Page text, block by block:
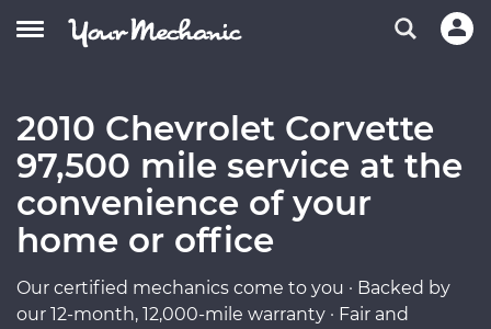
2010 Chevrolet Corvette
97,500 mile service at the
convenience of your
home or office
Our certified mechanics come to you · Backed by
our 12-month, 12,000-mile warranty · Fair and